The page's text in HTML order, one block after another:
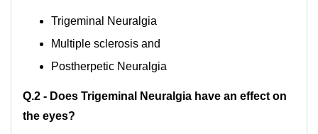
Trigeminal Neuralgia
Multiple sclerosis and
Postherpetic Neuralgia
Q.2 - Does Trigeminal Neuralgia have an effect on
the eyes?